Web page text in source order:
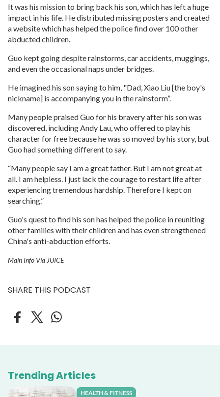
It was his mission to bring back his son, which has left a huge
impact in his life. He distributed missing posters and created
a website which has helped the police find over 100 other
abducted children.
Guo kept going despite rainstorms, car accidents, muggings,
and even the occasional naps under bridges.
He imagined his son saying to him, "Dad, Xiao Liu [the boy's
nickname] is accompanying you in the rainstorm”.
Many people praised Guo for his bravery after his son was
discovered, including Andy Lau, who offered to play his
character for free because he was so moved by his story, but
Guo had something different to say.
“Many people say I am a great father. But I am not great at
all. I am helpless. I just lack the courage to restart life after
experiencing tremendous hardship. Therefore I kept on
searching.”
Guo's quest to find his son has helped the police in reuniting
other families with their children and has even strengthened
China's anti-abduction efforts.
Main Info Via JUICE
SHARE THIS PODCAST
Trending Articles
HEALTH & FITNESS